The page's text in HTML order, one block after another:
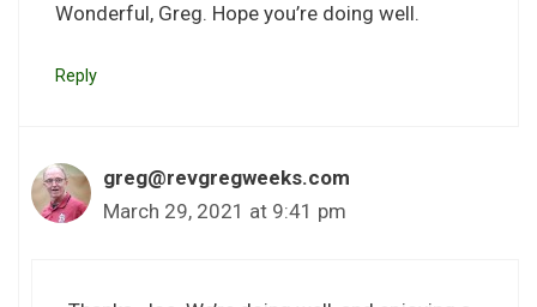
Wonderful, Greg. Hope you’re doing well.
Reply
greg@revgregweeks.com
March 29, 2021 at 9:41 pm